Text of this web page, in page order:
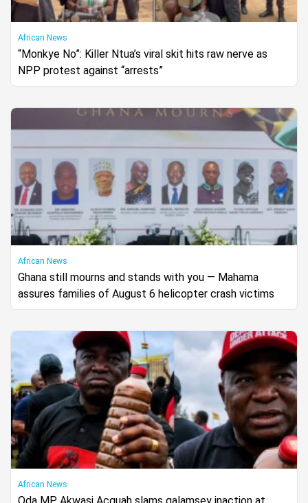
African News
“Monkye No”: Killer Ntua’s viral skit hits raw nerve as
NPP protest against “arrests”
African News
Ghana still mourns and stands with you — Mahama
assures families of August 6 helicopter crash victims
African News
Oda MP Akwasi Acquah slams galamsey inaction at